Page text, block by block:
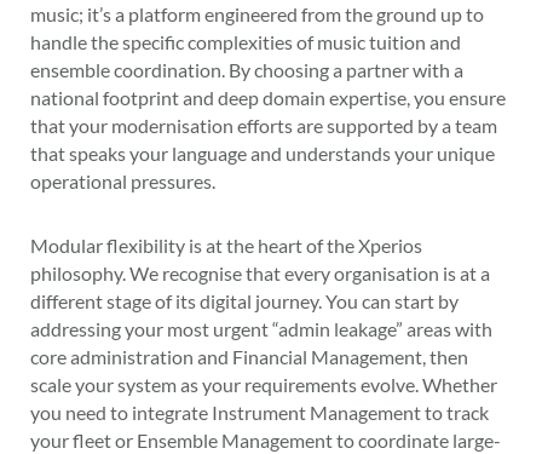
music; it’s a platform engineered from the ground up to
handle the specific complexities of music tuition and
ensemble coordination. By choosing a partner with a
national footprint and deep domain expertise, you ensure
that your modernisation efforts are supported by a team
that speaks your language and understands your unique
operational pressures.
Modular flexibility is at the heart of the Xperios
philosophy. We recognise that every organisation is at a
different stage of its digital journey. You can start by
addressing your most urgent “admin leakage” areas with
core administration and Financial Management, then
scale your system as your requirements evolve. Whether
you need to integrate Instrument Management to track
your fleet or Ensemble Management to coordinate large-